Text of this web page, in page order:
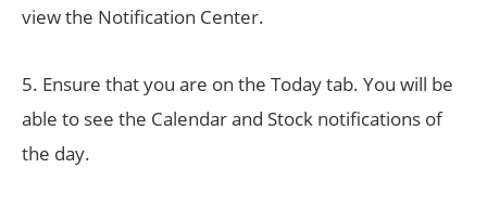
view the Notification Center.
5. Ensure that you are on the Today tab. You will be
able to see the Calendar and Stock notifications of
the day.